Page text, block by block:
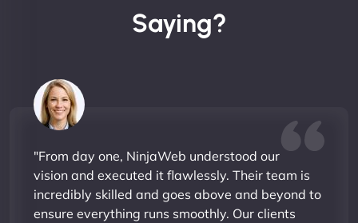
Saying?
"From day one, NinjaWeb understood our
vision and executed it flawlessly. Their team is
incredibly skilled and goes above and beyond to
ensure everything runs smoothly. Our clients